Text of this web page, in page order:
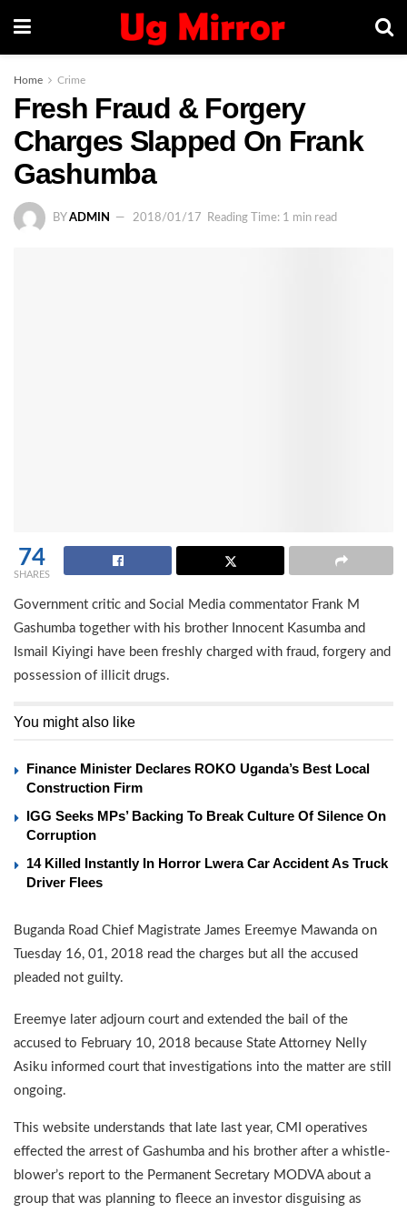
Home Crime
Fresh Fraud & Forgery
Charges Slapped On Frank
Gashumba
BY ADMIN 2018/01/17 Reading Time: 1 min read
74
SHARES
Government critic and Social Media commentator Frank M
Gashumba together with his brother Innocent Kasumba and
Ismail Kiyingi have been freshly charged with fraud, forgery and
possession of illicit drugs.
You might also like
Finance Minister Declares ROKO Uganda’s Best Local
Construction Firm
IGG Seeks MPs’ Backing To Break Culture Of Silence On
Corruption
14 Killed Instantly In Horror Lwera Car Accident As Truck
Driver Flees
Buganda Road Chief Magistrate James Ereemye Mawanda on
Tuesday 16, 01, 2018 read the charges but all the accused
pleaded not guilty.
Ereemye later adjourn court and extended the bail of the
accused to February 10, 2018 because State Attorney Nelly
Asiku informed court that investigations into the matter are still
ongoing.
This website understands that late last year, CMI operatives
effected the arrest of Gashumba and his brother after a whistle-
blower’s report to the Permanent Secretary MODVA about a
group that was planning to fleece an investor disguising as